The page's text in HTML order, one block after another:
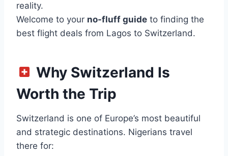
reality.
Welcome to your no-fluff guide to finding the
best flight deals from Lagos to Switzerland.
Why Switzerland Is
Worth the Trip
Switzerland is one of Europe’s most beautiful
and strategic destinations. Nigerians travel
there for: